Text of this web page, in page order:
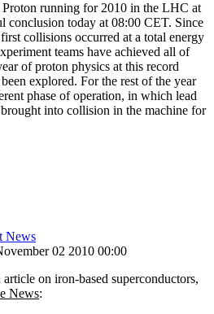
running for 2010 in the LHC at
conclusion today at 08:00 CET. Since
collisions occurred at a total energy
teams have achieved all of
of proton physics at this record
explored. For the rest of the year
phase of operation, in which lead
into collision in the machine for
News
02 2010 00:00
on iron-based superconductors,
News: